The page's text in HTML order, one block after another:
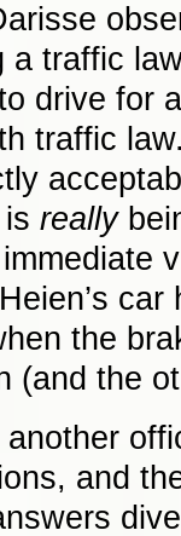
a traffic
drive for
traffic
really
the
(and the
and